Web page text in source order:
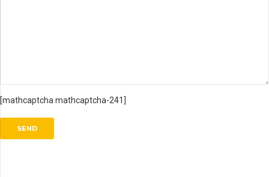
[mathcaptcha mathcaptcha-241]